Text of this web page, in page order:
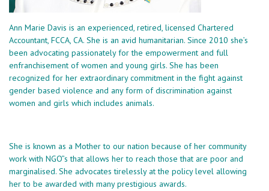
Ann Marie Davis is an experienced, retired, licensed Chartered
Accountant, FCCA, CA. She is an avid humanitarian. Since 2010 she’s
been advocating passionately for the empowerment and full
enfranchisement of women and young girls. She has been
recognized for her extraordinary commitment in the fight against
gender based violence and any form of discrimination against
women and girls which includes animals.
She is known as a Mother to our nation because of her community
work with NGO”s that allows her to reach those that are poor and
marginalised. She advocates tirelessly at the policy level allowing
her to be awarded with many prestigious awards.